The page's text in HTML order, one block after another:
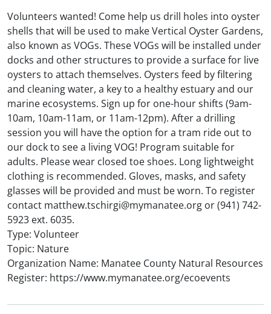
Volunteers wanted! Come help us drill holes into oyster
shells that will be used to make Vertical Oyster Gardens,
also known as VOGs. These VOGs will be installed under
docks and other structures to provide a surface for live
oysters to attach themselves. Oysters feed by filtering
and cleaning water, a key to a healthy estuary and our
marine ecosystems. Sign up for one-hour shifts (9am-
10am, 10am-11am, or 11am-12pm). After a drilling
session you will have the option for a tram ride out to
our dock to see a living VOG! Program suitable for
adults. Please wear closed toe shoes. Long lightweight
clothing is recommended. Gloves, masks, and safety
glasses will be provided and must be worn. To register
contact matthew.tschirgi@mymanatee.org or (941) 742-
5923 ext. 6035.
Type: Volunteer
Topic: Nature
Organization Name: Manatee County Natural Resources
Register: https://www.mymanatee.org/ecoevents